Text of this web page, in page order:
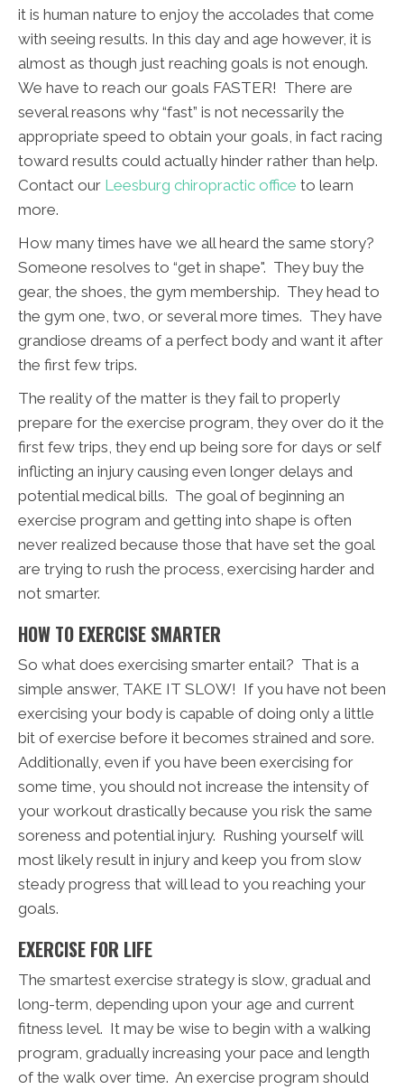
it is human nature to enjoy the accolades that come
with seeing results. In this day and age however, it is
almost as though just reaching goals is not enough.
We have to reach our goals FASTER! There are
several reasons why “fast” is not necessarily the
appropriate speed to obtain your goals, in fact racing
toward results could actually hinder rather than help.
Contact our Leesburg chiropractic office to learn
more.
How many times have we all heard the same story?
Someone resolves to “get in shape". They buy the
gear, the shoes, the gym membership. They head to
the gym one, two, or several more times. They have
grandiose dreams of a perfect body and want it after
the first few trips.
The reality of the matter is they fail to properly
prepare for the exercise program, they over do it the
first few trips, they end up being sore for days or self
inflicting an injury causing even longer delays and
potential medical bills. The goal of beginning an
exercise program and getting into shape is often
never realized because those that have set the goal
are trying to rush the process, exercising harder and
not smarter.
HOW TO EXERCISE SMARTER
So what does exercising smarter entail? That is a
simple answer, TAKE IT SLOW! If you have not been
exercising your body is capable of doing only a little
bit of exercise before it becomes strained and sore.
Additionally, even if you have been exercising for
some time, you should not increase the intensity of
your workout drastically because you risk the same
soreness and potential injury. Rushing yourself will
most likely result in injury and keep you from slow
steady progress that will lead to you reaching your
goals.
EXERCISE FOR LIFE
The smartest exercise strategy is slow, gradual and
long-term, depending upon your age and current
fitness level. It may be wise to begin with a walking
program, gradually increasing your pace and length
of the walk over time. An exercise program should